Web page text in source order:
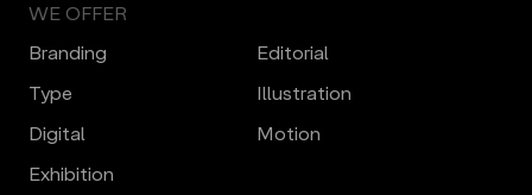
WE OFFER
Branding
Editorial
Type
Illustration
Digital
Motion
Еxhibition